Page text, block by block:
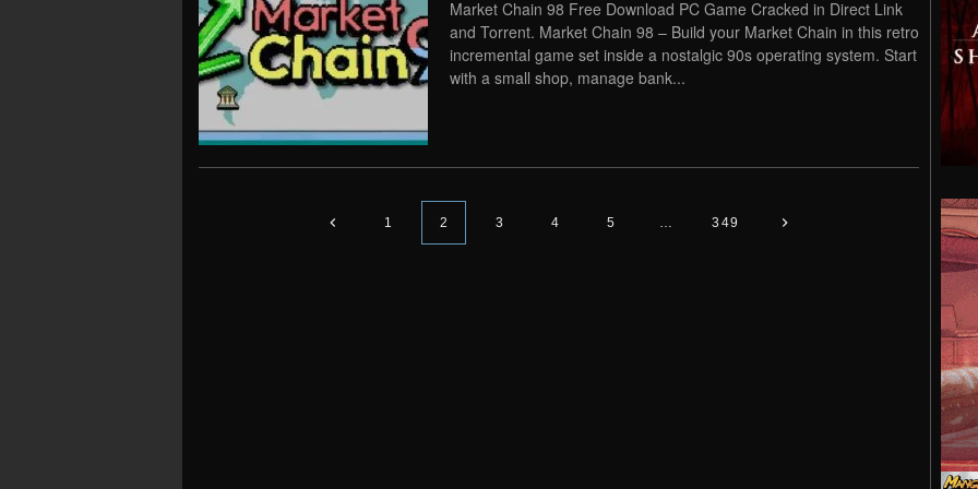
Market Chain 98 Free Download PC Game Cracked in Direct Link
and Torrent. Market Chain 98 – Build your Market Chain in this retro
incremental game set inside a nostalgic 90s operating system. Start
with a small shop, manage bank...
1 2 3 4 5 … 349